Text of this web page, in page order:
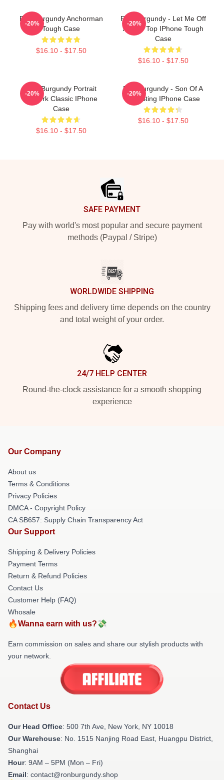
Ron Burgundy Anchorman
Tough Case
$16.10 - $17.50
-20%
Ron Burgundy - Let Me Off
At The Top IPhone Tough
Case
$16.10 - $17.50
-20%
Ron Burgundy Portrait
Artwork Classic IPhone
Case
$16.10 - $17.50
-20%
Ron Burgundy - Son Of A
Bee Sting IPhone Case
$16.10 - $17.50
-20%
SAFE PAYMENT
Pay with world's most popular and secure payment
methods (Paypal / Stripe)
WORLDWIDE SHIPPING
Shipping fees and delivery time depends on the country
and total weight of your order.
24/7 HELP CENTER
Round-the-clock assistance for a smooth shopping
experience
Our Company
About us
Terms & Conditions
Privacy Policies
DMCA - Copyright Policy
CA SB657: Supply Chain Transparency Act
Our Support
Shipping & Delivery Policies
Payment Terms
Return & Refund Policies
Contact Us
Customer Help (FAQ)
Whosale
🔥Wanna earn with us?💸
Earn commission on sales and share our stylish products with
your network.
Contact Us
Our Head Office: 500 7th Ave, New York, NY 10018
Our Warehouse: No. 1515 Nanjing Road East, Huangpu District,
Shanghai
Hour: 9AM – 5PM (Mon – Fri)
Email: contact@ronburgundy.shop